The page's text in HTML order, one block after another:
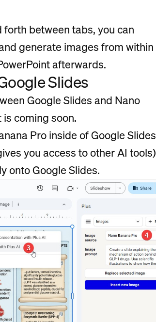
between tabs, you can
generate images from within
afterwards.
Slides
Google Slides and Nano
coming soon.
Pro inside of Google Slides
you access to other AI tools)
onto Google Slides.